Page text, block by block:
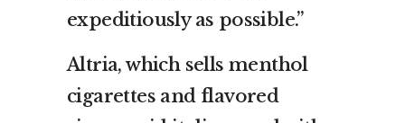
expeditiously as possible.”
Altria, which sells menthol
cigarettes and flavored